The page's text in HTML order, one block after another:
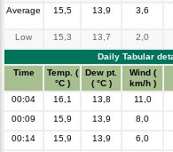
Average 15,5 13,9 3,6
Low 15,3 13,7 2,0
Daily Tabular
Time
Temp. (
°C )
Dew pt.
( °C )
Wind (
km/h )
00:04
16,1 13,8 11,0
00:09
15,9 13,9 8,0
00:14
15,9 13,9 6,0